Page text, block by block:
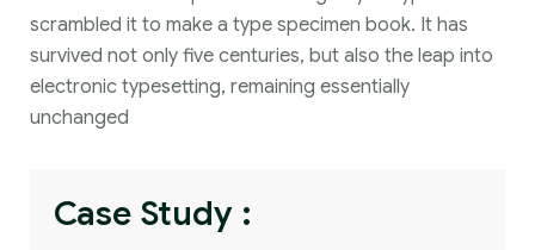
scrambled it to make a type specimen book. It has
survived not only five centuries, but also the leap into
electronic typesetting, remaining essentially
unchanged
Case Study :